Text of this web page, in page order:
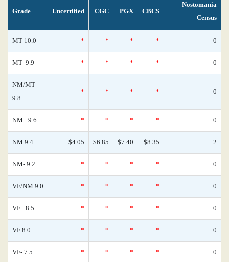
Grade Uncertified CGC PGX CBCS
Nostomania
Census
MT 10.0 * * * * 0
MT- 9.9 * * * * 0
NM/MT
9.8
* * * * 0
NM+ 9.6 * * * * 0
NM 9.4 $4.05 $6.85 $7.40 $8.35 2
NM- 9.2 * * * * 0
VF/NM 9.0 * * * * 0
VF+ 8.5 * * * * 0
VF 8.0 * * * * 0
VF- 7.5 * * * * 0